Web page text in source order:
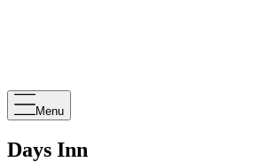
Menu
Days Inn